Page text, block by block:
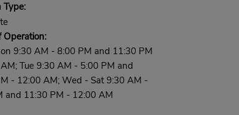
9:30 AM - 8:00 PM and 11:30 PM
Tue 9:30 AM - 5:00 PM and
- 12:00 AM; Wed - Sat 9:30 AM -
and 11:30 PM - 12:00 AM